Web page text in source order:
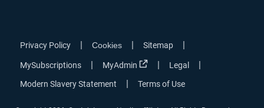
Privacy Policy Cookies Sitemap
MySubscriptions MyAdmin Open in new window
Legal
Modern Slavery Statement Terms of Use